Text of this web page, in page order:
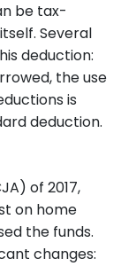
be tax-
Several
deduction:
the use
is
deduction.
of 2017,
on home
the funds.
changes: